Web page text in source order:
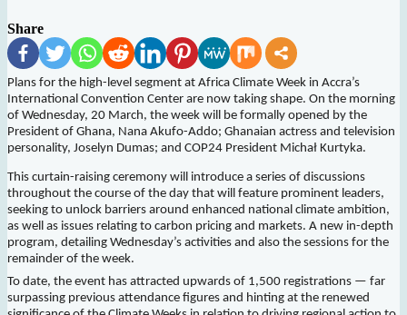
Share
Plans for the high-level segment at Africa Climate Week in Accra’s
International Convention Center are now taking shape. On the morning
of Wednesday, 20 March, the week will be forma lly opened by the
President of Ghana, Nana Akufo-Addo; Ghanaian actress and television
personality, Joselyn Dumas; and COP24 President Michał Kurtyka.
This curtain-raising ceremony will introduce a series of discussions
throughout the course of the day that will feature prominent leaders,
seeking to unlock barriers around enhanced national climate ambition,
as well as issues relating to carbon pricing and markets. A new in-depth
program, detailing Wednesday’s activities and also the sessions for the
remainder of the week.
To date, the event has attracted upwards of 1,500 registrations — far
surpassing previous attendance figures and hinting at the renewed